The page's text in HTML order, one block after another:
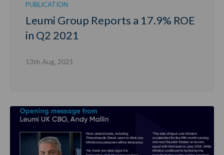
PUBLICATION
Leumi Group Reports a 17.9% ROE
in Q2 2021
13th Aug, 2021